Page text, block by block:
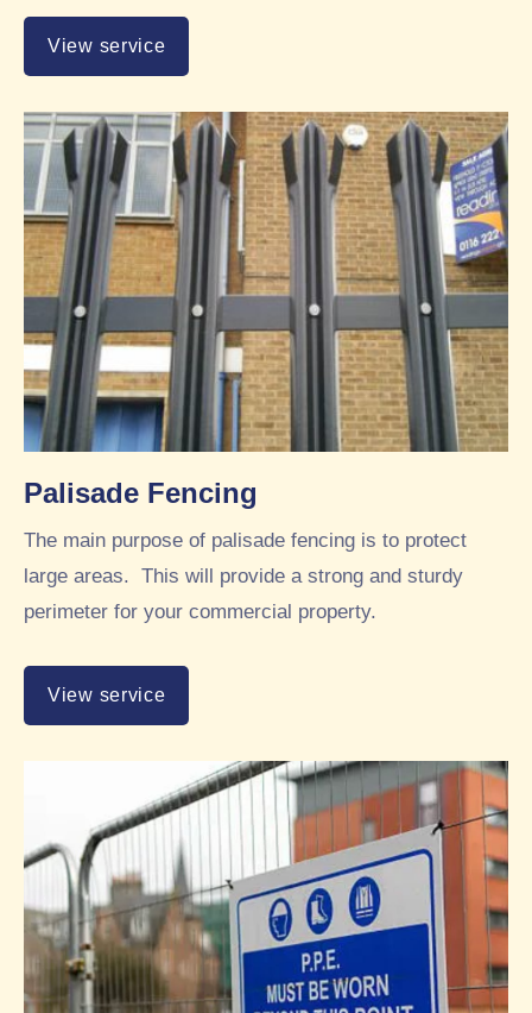
View service
Palisade Fencing
The main purpose of palisade fencing is to protect
large areas. This will provide a strong and sturdy
perimeter for your commercial property.
View service